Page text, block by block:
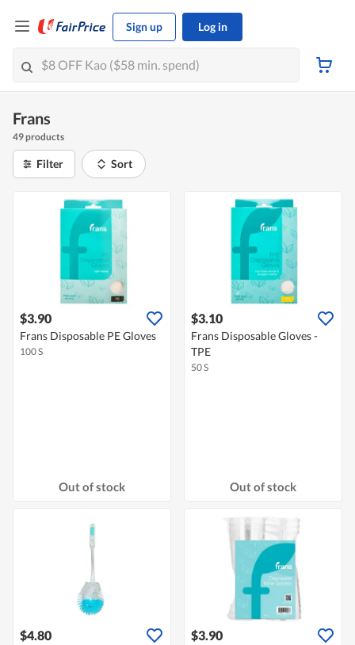
Sign up Log in
Frans
49 products
Filter Sort
$3.90
Frans Disposable PE Gloves
100 S
Out of stock
$3.10
Frans Disposable Gloves -
TPE
50 S
Out of stock
$4.80 $3.90